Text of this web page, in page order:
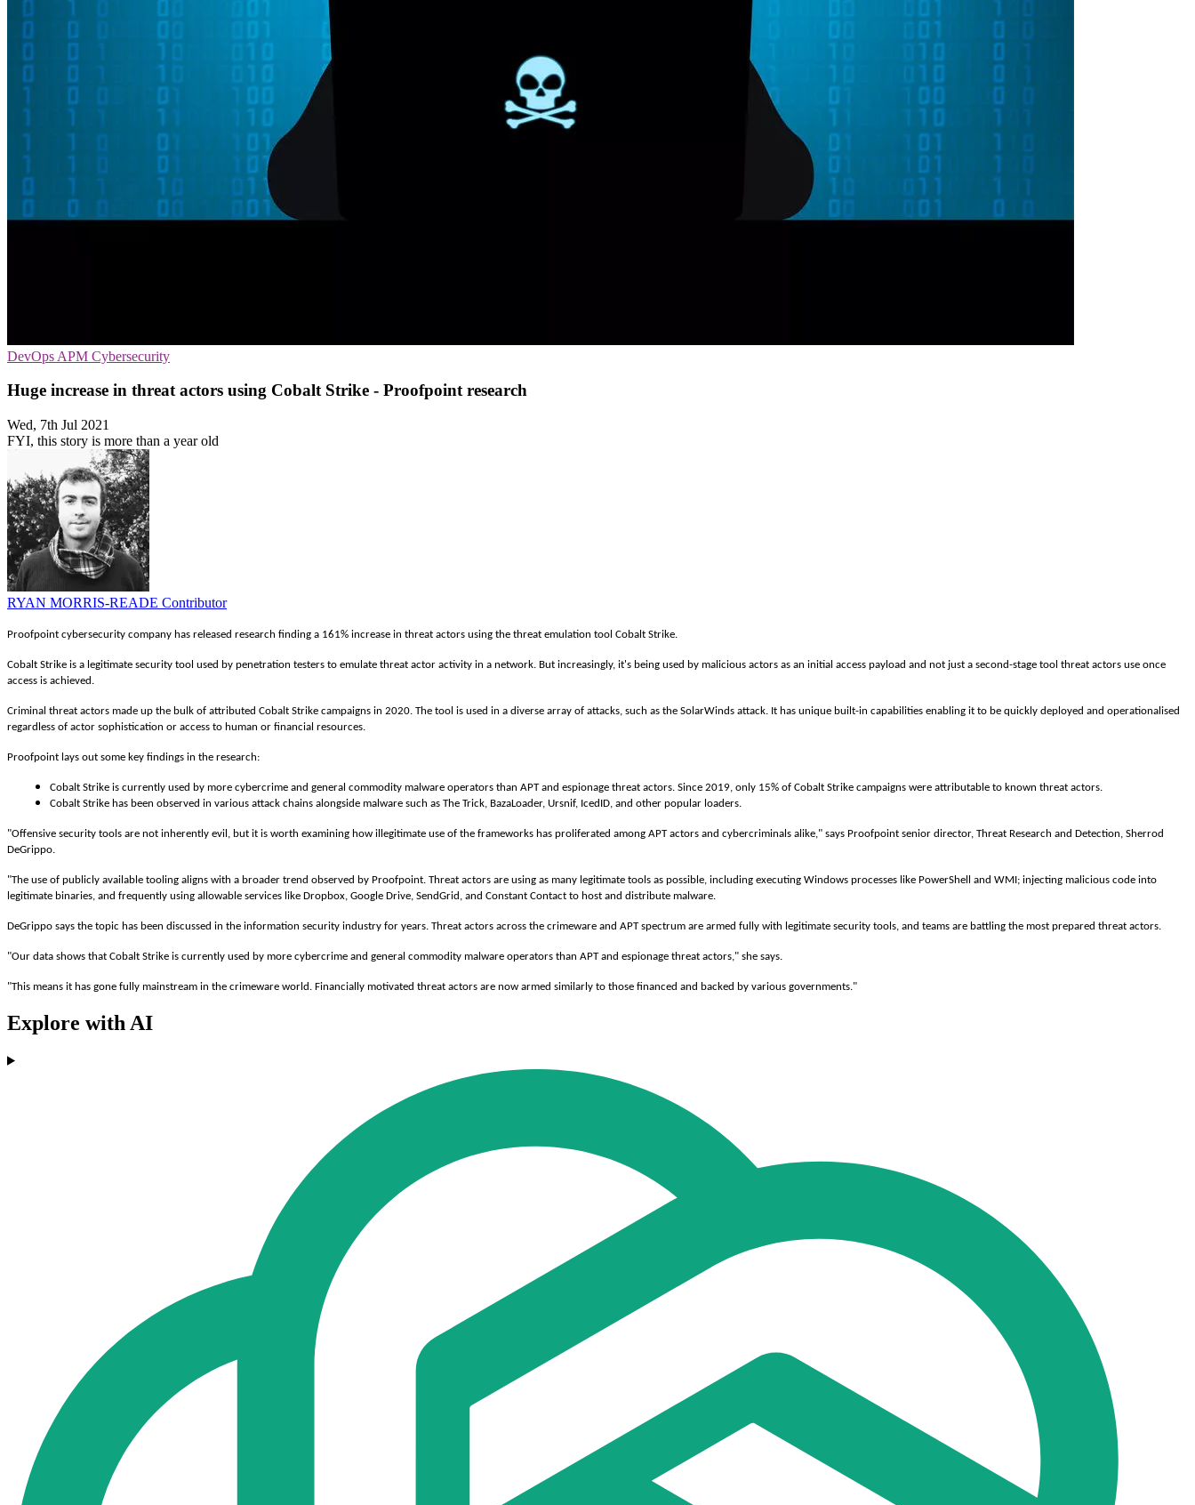
DevOps APM Cybersecurity
Huge increase in threat actors using Cobalt Strike - Proofpoint research
Wed, 7th Jul 2021
FYI, this story is more than a year old
RYAN MORRIS-READE Contributor
Proofpoint cybersecurity company has released research finding a 161% increase in threat actors using the threat emulation tool Cobalt Strike.
Cobalt Strike is a legitimate security tool used by penetration testers to emulate threat actor activity in a network. But increasingly, it's being used by malicious actors as an initial access payload and not just a second-stage tool threat actors use once
access is achieved.
Criminal threat actors made up the bulk of attributed Cobalt Strike campaigns in 2020. The tool is used in a diverse array of attacks, such as the SolarWinds attack. It has unique built-in capabilities enabling it to be quickly deployed and operationalised
regardless of actor sophistication or access to human or financial resources.
Proofpoint lays out some key findings in the research:
Cobalt Strike is currently used by more cybercrime and general commodity malware operators than APT and espionage threat actors. Since 2019, only 15% of Cobalt Strike campaigns were attributable to known threat actors.
Cobalt Strike has been observed in various attack chains alongside malware such as The Trick, BazaLoader, Ursnif, IcedID, and other popular loaders.
"Offensive security tools are not inherently evil, but it is worth examining how illegitimate use of the frameworks has proliferated among APT actors and cybercriminals alike," says Proofpoint senior director, Threat Research and Detection, Sherrod
DeGrippo.
"The use of publicly available tooling aligns with a broader trend observed by Proofpoint. Threat actors are using as many legitimate tools as possible, including executing Windows processes like PowerShell and WMI; injecting malicious code into
legitimate binaries, and frequently using allowable services like Dropbox, Google Drive, SendGrid, and Constant Contact to host and distribute malware.
DeGrippo says the topic has been discussed in the information security industry for years. Threat actors across the crimeware and APT spectrum are armed fully with legitimate security tools, and teams are battling the most prepared threat actors.
"Our data shows that Cobalt Strike is currently used by more cybercrime and general commodity malware operators than APT and espionage threat actors," she says.
"This means it has gone fully mainstream in the crimeware world. Financially motivated threat actors are now armed similarly to those financed and backed by various governments."
Explore with AI